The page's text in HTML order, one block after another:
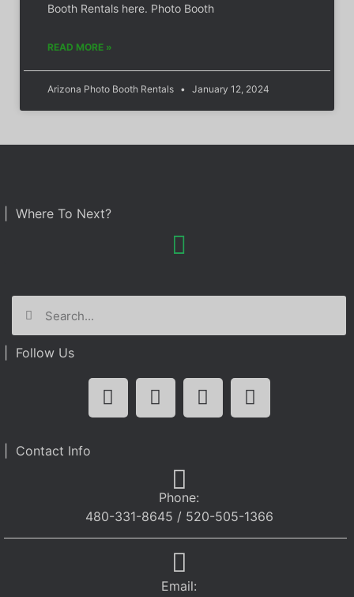
Booth Rentals here. Photo Booth
READ MORE »
Arizona Photo Booth Rentals January 12, 2024
| Where To Next?
| Follow Us
| Contact Info
Phone:
480-331-8645 / 520-505-1366
Email: